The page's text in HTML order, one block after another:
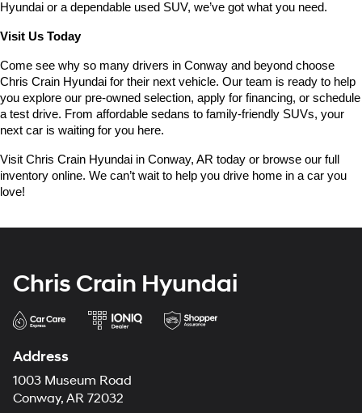
Hyundai or a dependable used SUV, we’ve got what you need.
Visit Us Today
Come see why so many drivers in Conway and beyond choose
Chris Crain Hyundai for their next vehicle. Our team is ready to help
you explore our pre-owned selection, apply for financing, or schedule
a test drive. From affordable sedans to family-friendly SUVs, your
next car is waiting for you here.
Visit Chris Crain Hyundai in Conway, AR today or browse our full
inventory online. We can’t wait to help you drive home in a car you
love!
Chris Crain Hyundai
Address
1003 Museum Road
Conway, AR 72032